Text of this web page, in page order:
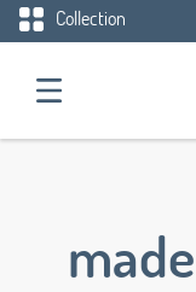
Collection